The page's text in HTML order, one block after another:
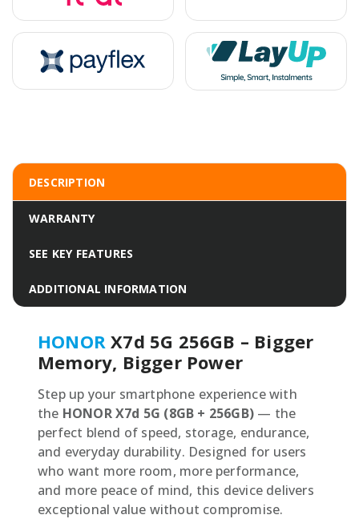
DESCRIPTION
WARRANTY
SEE KEY FEATURES
ADDITIONAL INFORMATION
HONOR X7d 5G 256GB – Bigger
Memory, Bigger Power
Step up your smartphone experience with
the HONOR X7d 5G (8GB + 256GB) — the
perfect blend of speed, storage, endurance,
and everyday durability. Designed for users
who want more room, more performance,
and more peace of mind, this device delivers
exceptional value without compromise.